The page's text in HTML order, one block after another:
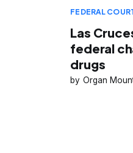
FEDERAL
Las
federal
drugs
Organ